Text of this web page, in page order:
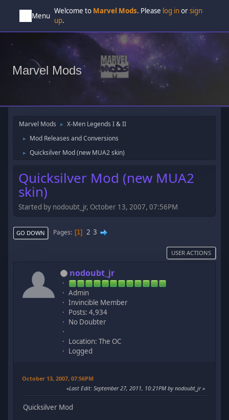
Menu
Welcome to Marvel Mods. Please log inorsign
up.
Marvel Mods
Marvel Mods ► X-Men Legends I & II
► Mod Releases and Conversions
► Quicksilver Mod (new MUA2 skin)
Quicksilver Mod (new MUA2
skin)
Started by nodoubt_jr, October 13, 2007, 07:56PM
GO DOWN Pages 1 2 3
USER ACTIONS
nodoubt_jr
Admin
Invincible Member
Posts: 4,934
No Doubter
Location: The OC
Logged
October 13, 2007, 07:56PM
Last Edit: September 27, 2011, 10:21PM by nodoubt_jr
Quicksilver Mod